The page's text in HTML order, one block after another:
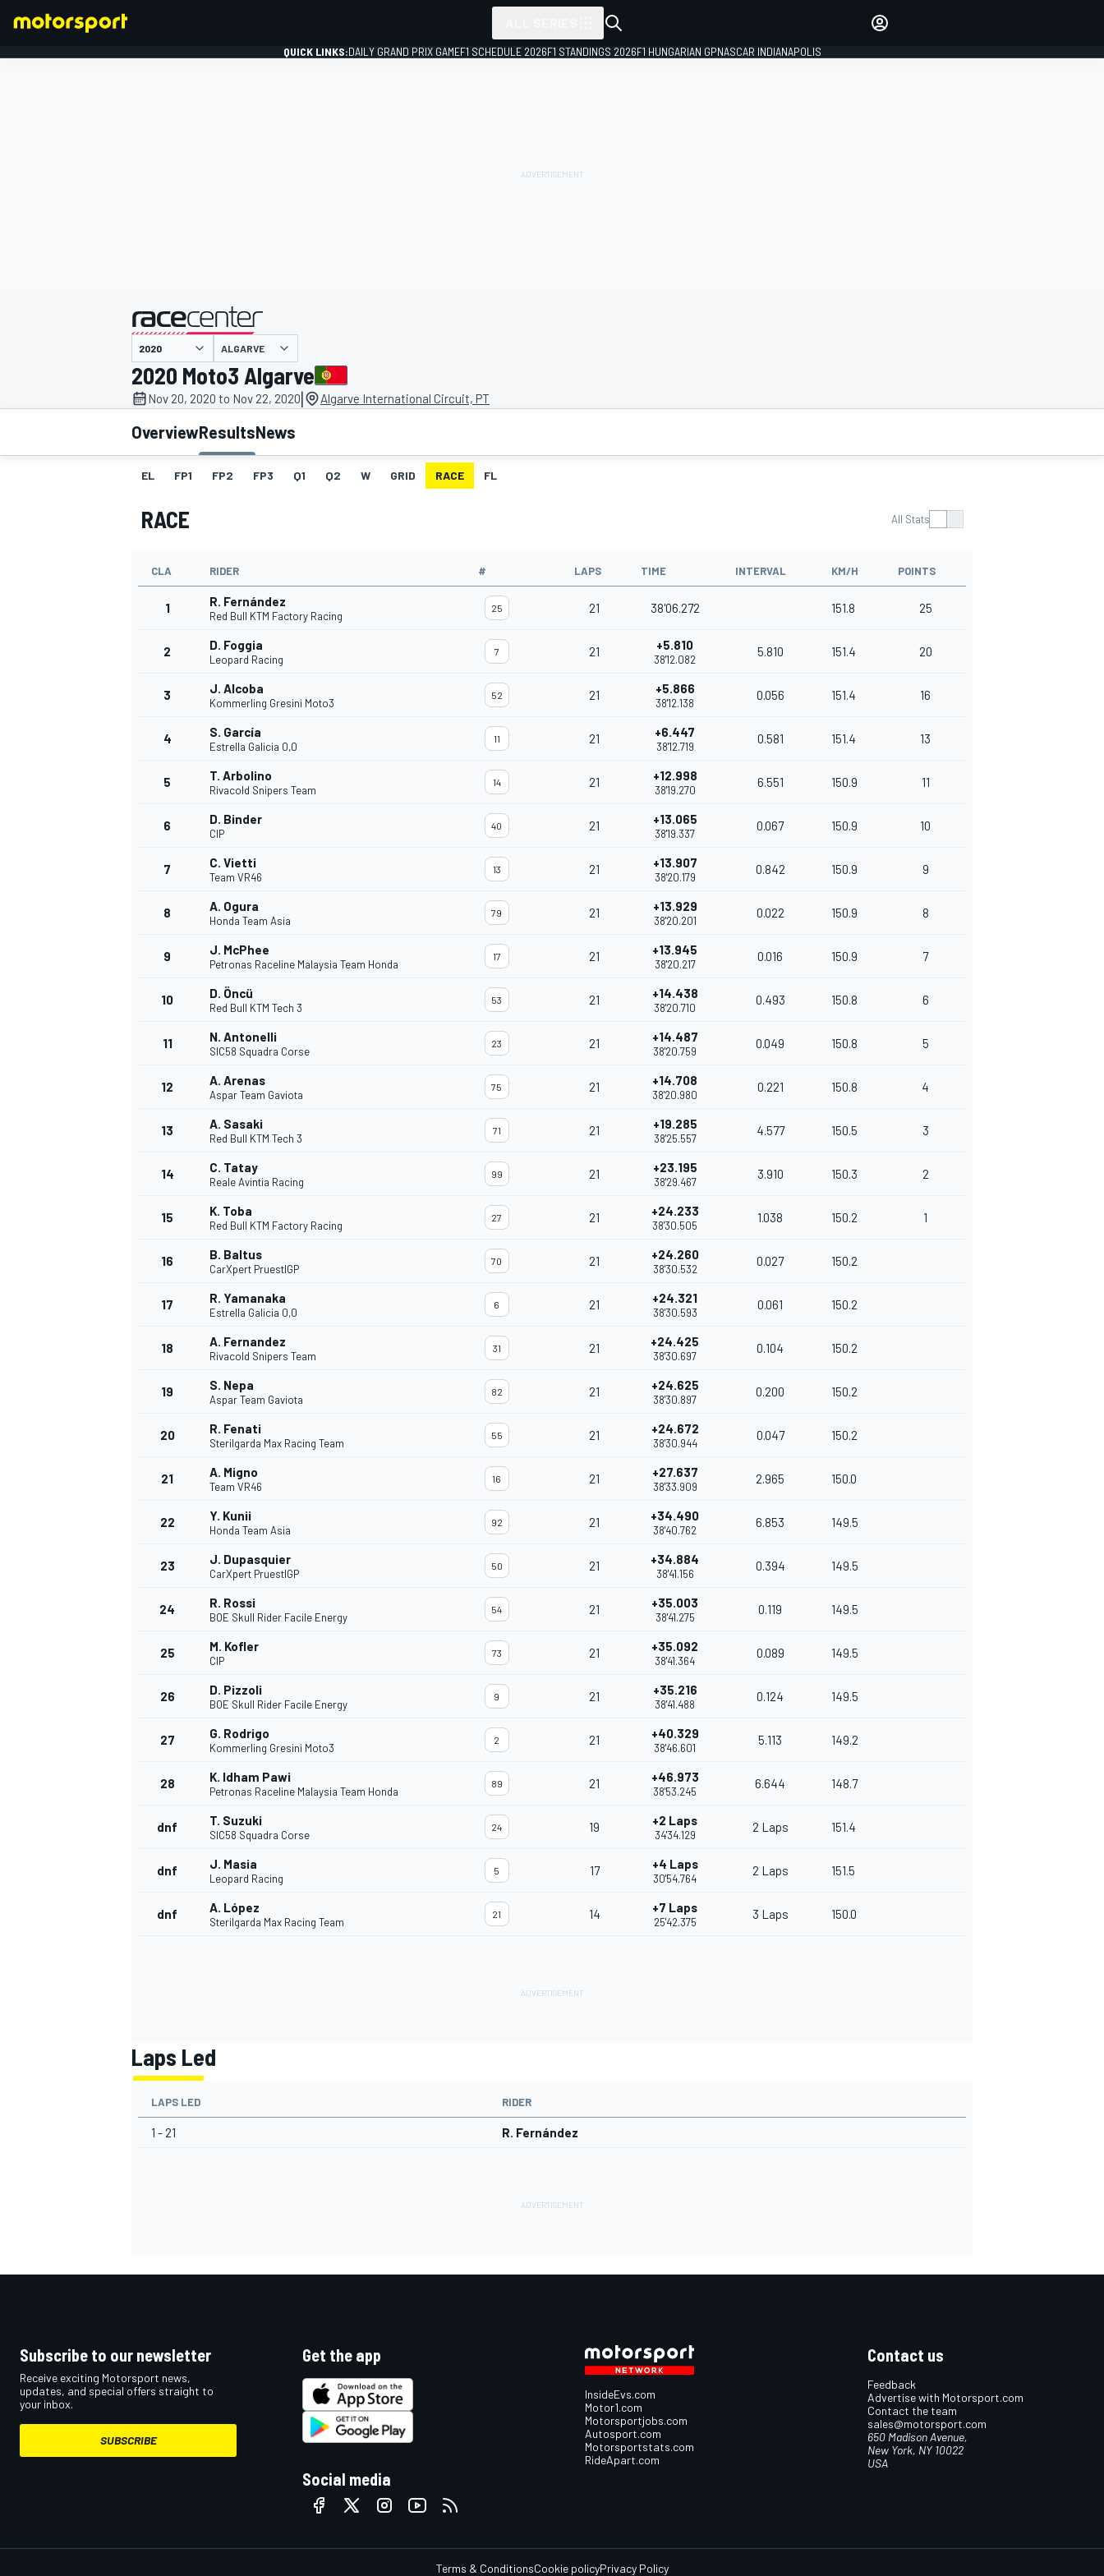
MOTOGP
INDYCAR
QUICK LINKS:DAILY GRAND PRIX GAMEF1 SCHEDULE 2026F1 STANDINGS 2026F1 HUNGARIAN GPNASCAR INDIANAPOLIS
presented by
ALGARVE
2020 Moto3 Algarve
Nov 20, 2020 to Nov 22, 2020| Algarve International Circuit, PT
OverviewResultsNews
EL FP1 FP2 FP3 Q1 Q2 W GRID RACE FL
RACE All Stats
CLA RIDER # LAPS TIME INTERVAL KM/H POINTS
1 R. Fernández
Red Bull KTM Factory Racing
25 21 38'06.272 151.8 25
2 D. Foggia
Leopard Racing
7 21 +5.810
38'12.082
5.810 151.4 20
3 J. Alcoba
Kommerling Gresini Moto3
52 21 +5.866
38'12.138
0.056 151.4 16
4 S. García
Estrella Galicia 0,0
11 21 +6.447
38'12.719
0.581 151.4 13
5 T. Arbolino
Rivacold Snipers Team
14 21 +12.998
38'19.270
6.551 150.9 11
6 D. Binder
CIP
40 21 +13.065
38'19.337
0.067 150.9 10
7 C. Vietti
Team VR46
13 21 +13.907
38'20.179
0.842 150.9 9
8 A. Ogura
Honda Team Asia
79 21 +13.929
38'20.201
0.022 150.9 8
9 J. McPhee
Petronas Raceline Malaysia Team Honda
17 21 +13.945
38'20.217
0.016 150.9 7
10 D. Öncü
Red Bull KTM Tech 3
53 21 +14.438
38'20.710
0.493 150.8 6
11 N. Antonelli
SIC58 Squadra Corse
23 21 +14.487
38'20.759
0.049 150.8 5
12 A. Arenas
Aspar Team Gaviota
75 21 +14.708
38'20.980
0.221 150.8 4
13 A. Sasaki
Red Bull KTM Tech 3
71 21 +19.285
38'25.557
4.577 150.5 3
14 C. Tatay
Reale Avintia Racing
99 21 +23.195
38'29.467
3.910 150.3 2
15 K. Toba
Red Bull KTM Factory Racing
27 21 +24.233
38'30.505
1.038 150.2 1
16 B. Baltus
CarXpert PruestlGP
70 21 +24.260
38'30.532
0.027 150.2
17 R. Yamanaka
Estrella Galicia 0,0
6 21 +24.321
38'30.593
0.061 150.2
18 A. Fernandez
Rivacold Snipers Team
31 21 +24.425
38'30.697
0.104 150.2
19 S. Nepa
Aspar Team Gaviota
82 21 +24.625
38'30.897
0.200 150.2
20 R. Fenati
Sterilgarda Max Racing Team
55 21 +24.672
38'30.944
0.047 150.2
21 A. Migno
Team VR46
16 21 +27.637
38'33.909
2.965 150.0
22 Y. Kunii
Honda Team Asia
92 21 +34.490
38'40.762
6.853 149.5
23 J. Dupasquier
CarXpert PruestlGP
50 21 +34.884
38'41.156
0.394 149.5
24 R. Rossi
BOE Skull Rider Facile Energy
54 21 +35.003
38'41.275
0.119 149.5
25 M. Kofler
CIP
73 21 +35.092
38'41.364
0.089 149.5
26 D. Pizzoli
BOE Skull Rider Facile Energy
9 21 +35.216
38'41.488
0.124 149.5
27 G. Rodrigo
Kommerling Gresini Moto3
2 21 +40.329
38'46.601
5.113 149.2
28 K. Idham Pawi
Petronas Raceline Malaysia Team Honda
89 21 +46.973
38'53.245
6.644 148.7
dnf T. Suzuki
SIC58 Squadra Corse
24 19 +2 Laps
34'34.129
2 Laps 151.4
dnf J. Masia
Leopard Racing
5 17 +4 Laps
30'54.764
2 Laps 151.5
dnf A. López
Sterilgarda Max Racing Team
21 14 +7 Laps
25'42.375
3 Laps 150.0
Laps Led
LAPS LED RIDER
1 - 21 R. Fernández
Subscribe to our newsletter
Receive exciting Motorsport news,
updates, and special offers straight to
your inbox.
SUBSCRIBE
Get the app
Social media
InsideEvs.com
Motor1.com
Motorsportjobs.com
Autosport.com
Motorsportstats.com
RideApart.com
Contact us
Feedback
Advertise with Motorsport.com
Contact the team
sales@motorsport.com
650 Madison Avenue,
New York, NY 10022
USA
Terms & ConditionsCookie policyPrivacy Policy